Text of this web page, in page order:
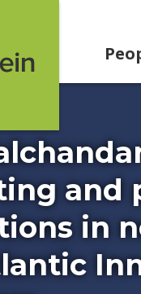
and
in